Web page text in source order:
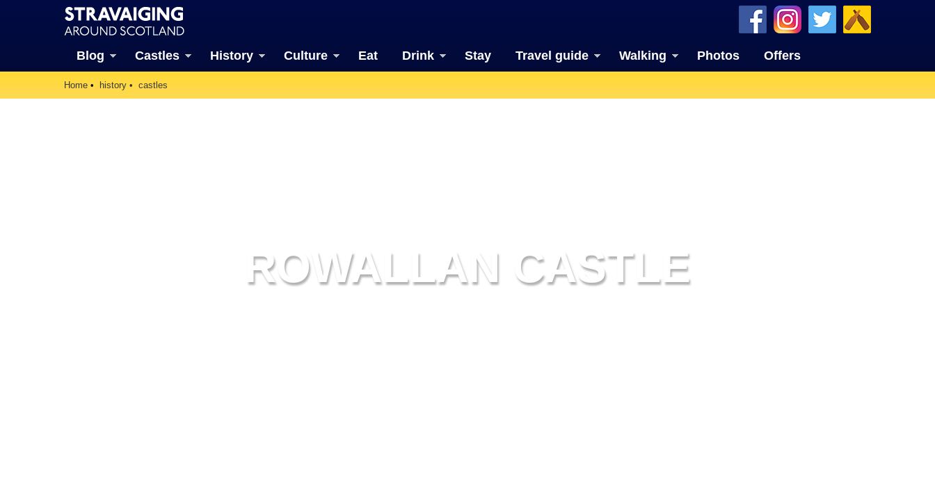
Blog Castles History Culture Eat Drink Stay Travel guide Walking Photos Offers
Home history castles
ROWALLAN CASTLE